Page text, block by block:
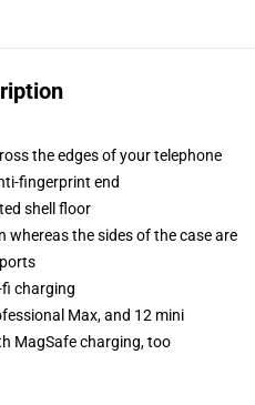
the edges of your telephone
fingerprint end
shell floor
whereas the sides of the case are
charging
Max, and 12 mini
MagSafe charging, too